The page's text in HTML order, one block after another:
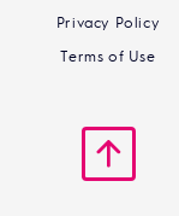
Privacy Policy
Terms of Use